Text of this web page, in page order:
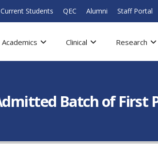
Current Students QEC Alumni Staff Portal
Academics Clinical Research
Batch of First